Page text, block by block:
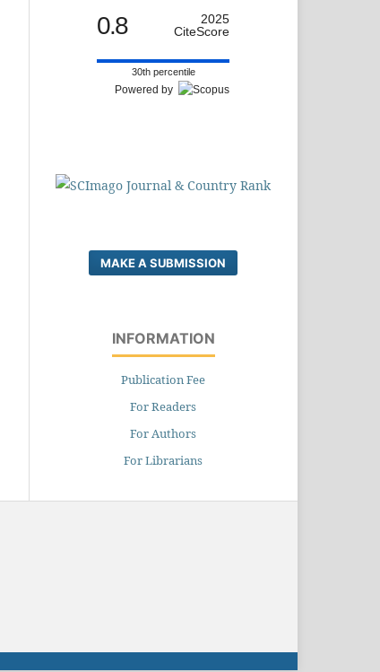
0.8
2025
CiteScore
30th percentile
Powered by
MAKE A SUBMISSION
INFORMATION
Publication Fee
For Readers
For Authors
For Librarians